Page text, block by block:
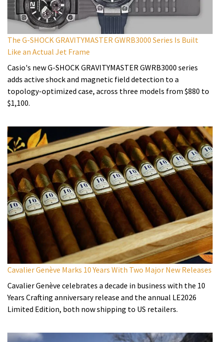
The G-SHOCK GRAVITYMASTER GWRB3000 Series Is Built
Like an Actual Jet Frame
Casio's new G-SHOCK GRAVITYMASTER GWRB3000 series
adds active shock and magnetic field detection to a
topology-optimized case, across three models from $880 to
$1,100.
Cavalier Genève Marks 10 Years With Two Major New Releases
Cavalier Genève celebrates a decade in business with the 10
Years Crafting anniversary release and the annual LE2026
Limited Edition, both now shipping to US retailers.